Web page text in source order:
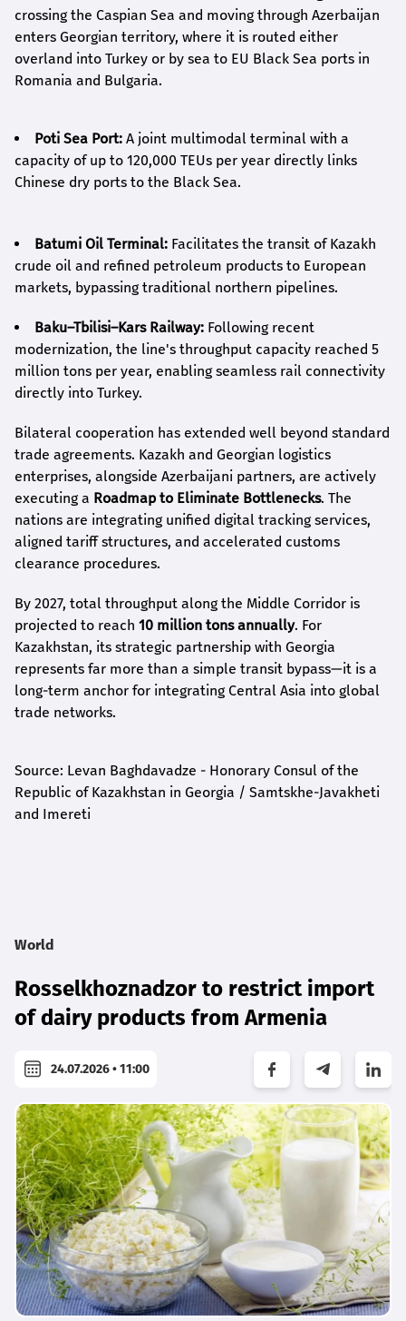
crossing the Caspian Sea and moving through Azerbaijan
enters Georgian territory, where it is routed either
overland into Turkey or by sea to EU Black Sea ports in
Romania and Bulgaria.
Poti Sea Port: A joint multimodal terminal with a
capacity of up to 120,000 TEUs per year directly links
Chinese dry ports to the Black Sea.
Batumi Oil Terminal: Facilitates the transit of Kazakh
crude oil and refined petroleum products to European
markets, bypassing traditional northern pipelines.
Baku–Tbilisi–Kars Railway: Following recent
modernization, the line's throughput capacity reached 5
million tons per year, enabling seamless rail connectivity
directly into Turkey.
Bilateral cooperation has extended well beyond standard
trade agreements. Kazakh and Georgian logistics
enterprises, alongside Azerbaijani partners, are actively
executing a Roadmap to Eliminate Bottlenecks. The
nations are integrating unified digital tracking services,
aligned tariff structures, and accelerated customs
clearance procedures.
By 2027, total throughput along the Middle Corridor is
projected to reach 10 million tons annually. For
Kazakhstan, its strategic partnership with Georgia
represents far more than a simple transit bypass—it is a
long-term anchor for integrating Central Asia into global
trade networks.
Source: Levan Baghdavadze - Honorary Consul of the
Republic of Kazakhstan in Georgia / Samtskhe-Javakheti
and Imereti
World
Rosselkhoznadzor to restrict import
of dairy products from Armenia
24.07.2026 • 11:00